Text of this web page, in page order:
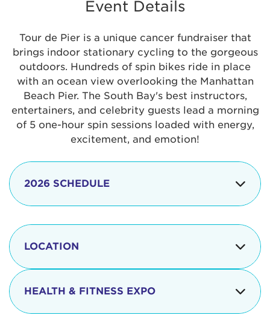
Event Details
Tour de Pier is a unique cancer fundraiser that
brings indoor stationary cycling to the gorgeous
outdoors. Hundreds of spin bikes ride in place
with an ocean view overlooking the Manhattan
Beach Pier. The South Bay's best instructors,
entertainers, and celebrity guests lead a morning
of 5 one-hour spin sessions loaded with energy,
excitement, and emotion!
2026 SCHEDULE
8:15 - 8:30 am
LOCATION
The iconic Manhattan Beach Pier & Strand is
located at:
HEALTH & FITNESS EXPO